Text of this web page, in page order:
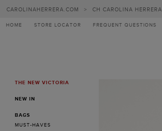
CAROLINAHERRERA.COM > CH CAROLINA HERRERA
HOME STORE LOCATOR FREQUENT QUESTIONS
MENUTHE NEW VICTORIA
NEW IN
BAGS
MUST-HAVES